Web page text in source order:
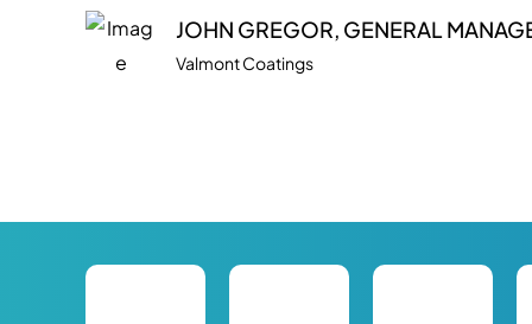
JOHN GREGOR, GENERAL
Valmont Coatings